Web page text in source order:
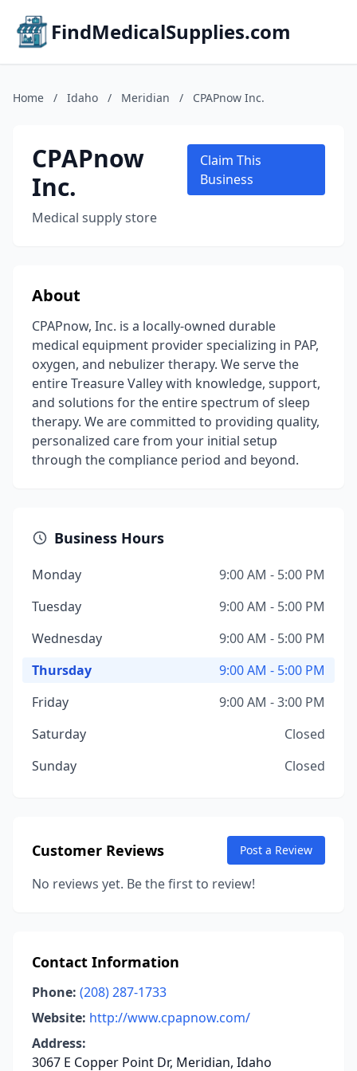
FindMedicalSupplies.com
Home / Idaho / Meridian / CPAPnow Inc.
CPAPnow
Inc.
Medical supply store
Claim This
Business
About
CPAPnow, Inc. is a locally-owned durable
medical equipment provider specializing in PAP,
oxygen, and nebulizer therapy. We serve the
entire Treasure Valley with knowledge, support,
and solutions for the entire spectrum of sleep
therapy. We are committed to providing quality,
personalized care from your initial setup
through the compliance period and beyond.
Business Hours
Monday
9:00 AM - 5:00 PM
Tuesday
9:00 AM - 5:00 PM
Wednesday
9:00 AM - 5:00 PM
Thursday
9:00 AM - 5:00 PM
Friday
9:00 AM - 3:00 PM
Saturday
Closed
Sunday
Closed
Customer Reviews Post a Review
No reviews yet. Be the first to review!
Contact Information
Phone: (208) 287-1733
Website: http://www.cpapnow.com/
Address:
3067 E Copper Point Dr, Meridian, Idaho